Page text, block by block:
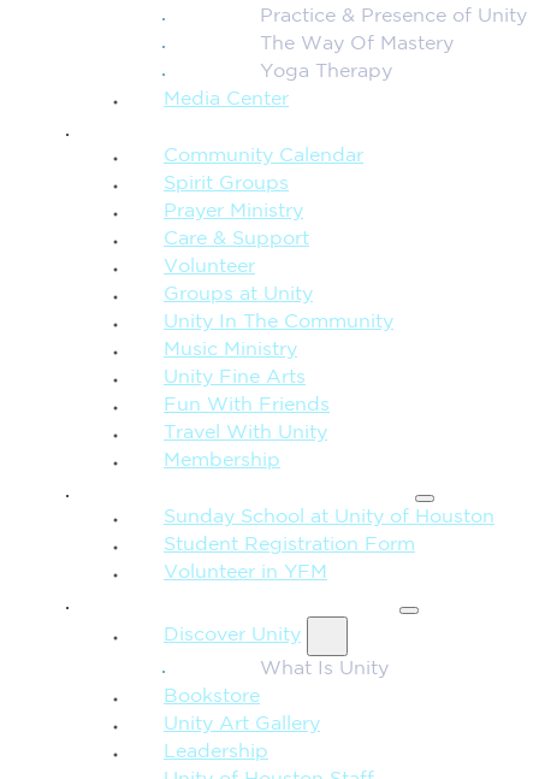
Practice & Presence of Unity
The Way Of Mastery
Yoga Therapy
Media Center
Community Calendar
Spirit Groups
Prayer Ministry
Care & Support
Volunteer
Groups at Unity
Unity In The Community
Music Ministry
Unity Fine Arts
Fun With Friends
Travel With Unity
Membership
Sunday School at Unity of Houston
Student Registration Form
Volunteer in YFM
Discover Unity
What Is Unity
Bookstore
Unity Art Gallery
Leadership